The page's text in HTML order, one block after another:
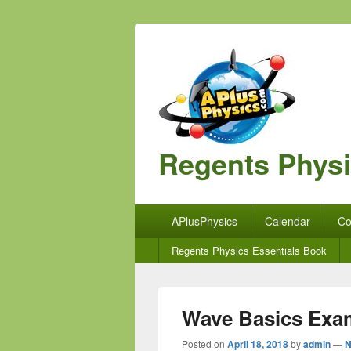
Regents
APlusPhysics Calendar
Secondary
menu
Regents Physics Essentials Book
Wave Basics
Posted on April 18, 2018byadmin—